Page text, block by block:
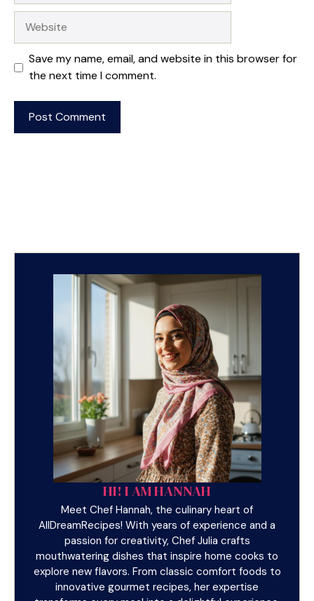
Save my name, email, and website in this browser for
the next time I comment.
HI! I AM HANNAH
Meet Chef Hannah, the culinary heart of
AllDreamRecipes! With years of experience and a
passion for creativity, Chef Julia crafts
mouthwatering dishes that inspire home cooks to
explore new flavors. From classic comfort foods to
innovative gourmet recipes, her expertise